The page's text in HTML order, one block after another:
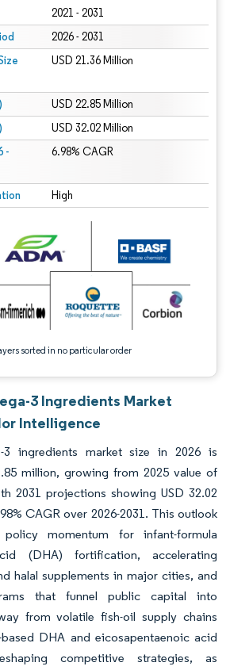
2021 - 2031
2026 - 2031
USD 21.36 Million
USD 22.85 Million
USD 32.02 Million
-
6.98% CAGR
High
sorted in no particular order
Reuse requires attribution under CC BY 4.0.
3 Ingredients Market
Intelligence
3 ingredients market size in 2026 is
million, growing from 2025 value of
2031 projections showing USD 32.02
CAGR over 2026-2031. This outlook
momentum for infant-formula
(DHA) fortification, accelerating
halal supplements in major cities, and
that funnel public capital into
from volatile fish-oil supply chains
DHA and eicosapentaenoic acid
competitive strategies, as